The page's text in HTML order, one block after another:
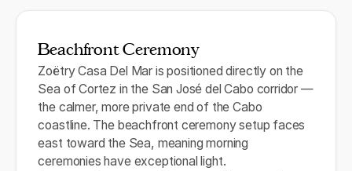
Beachfront Ceremony
Zoëtry Casa Del Mar is positioned directly on the
Sea of Cortez in the San José del Cabo corridor —
the calmer, more private end of the Cabo
coastline. The beachfront ceremony setup faces
east toward the Sea, meaning morning
ceremonies have exceptional light.